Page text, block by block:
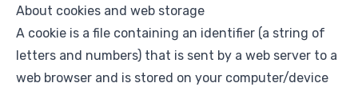
About cookies and web storage
A cookie is a file containing an identifier (a string of
letters and numbers) that is sent by a web server to a
web browser and is stored on your computer/device